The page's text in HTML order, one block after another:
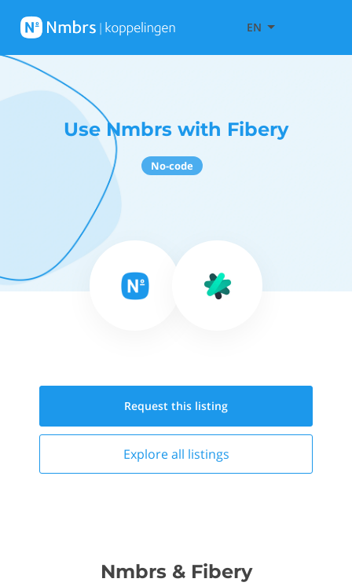
EN
Use Nmbrs with Fibery
No-code
Request this listing
Explore all listings
Nmbrs & Fibery